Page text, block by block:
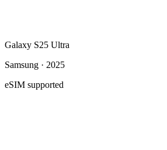
Galaxy S25 Ultra
Samsung · 2025
eSIM supported